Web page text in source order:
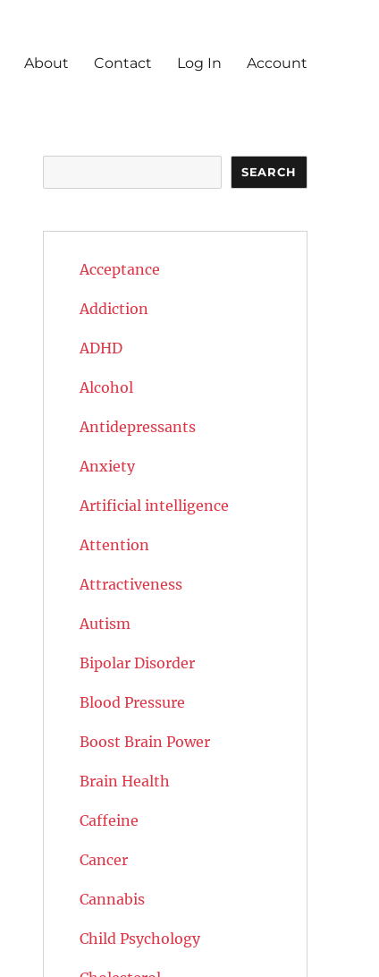
About Contact Log In Account
SEARCH
Acceptance
Addiction
ADHD
Alcohol
Antidepressants
Anxiety
Artificial intelligence
Attention
Attractiveness
Autism
Bipolar Disorder
Blood Pressure
Boost Brain Power
Brain Health
Caffeine
Cancer
Cannabis
Child Psychology